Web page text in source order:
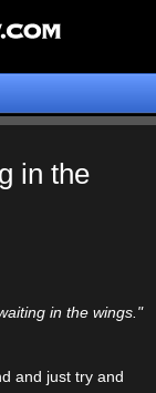
in the
in the wings."
and just try and